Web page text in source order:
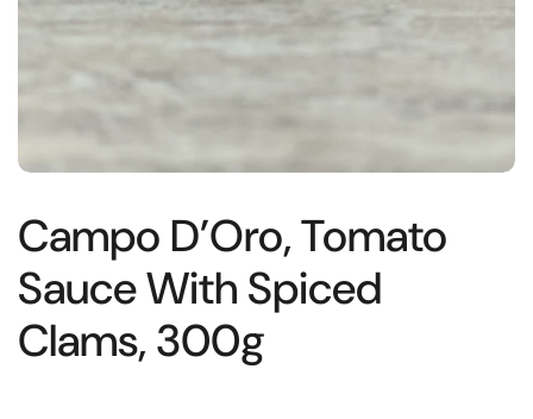
Campo D’Oro, Tomato
Sauce With Spiced
Clams, 300g